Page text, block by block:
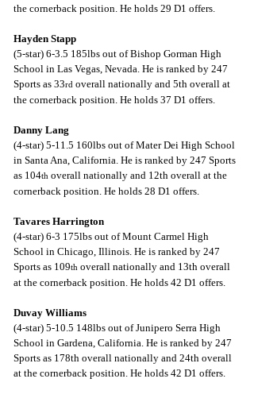
the cornerback position. He holds 29 D1 offers.
Hayden Stapp
(5-star) 6-3.5 185lbs out of Bishop Gorman High
School in Las Vegas, Nevada. He is ranked by 247
Sports as 33rd overall nationally and 5th overall at
the cornerback position. He holds 37 D1 offers.
Danny Lang
(4-star) 5-11.5 160lbs out of Mater Dei High School
in Santa Ana, California. He is ranked by 247 Sports
as 104th overall nationally and 12th overall at the
cornerback position. He holds 28 D1 offers.
Tavares Harrington
(4-star) 6-3 175lbs out of Mount Carmel High
School in Chicago, Illinois. He is ranked by 247
Sports as 109th overall nationally and 13th overall
at the cornerback position. He holds 42 D1 offers.
Duvay Williams
(4-star) 5-10.5 148lbs out of Junipero Serra High
School in Gardena, California. He is ranked by 247
Sports as 178th overall nationally and 24th overall
at the cornerback position. He holds 42 D1 offers.